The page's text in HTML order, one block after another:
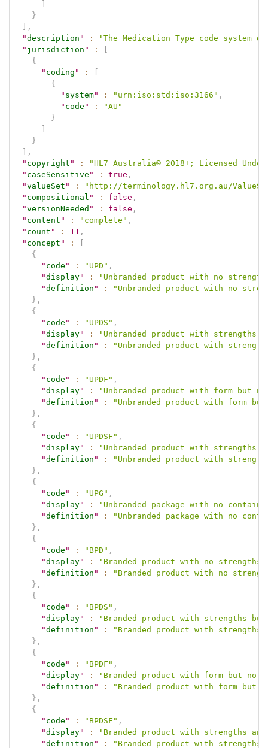
}
,
"description " :
"The Medication Type code
" jurisdiction " :
{
" coding " :
{
" system" : "urn:iso:std:iso:3166" ,
" code " :
"AU"
}
}
,
" copyright " :
"HL7 Australia© 2018+; Licensed
" caseSensitive " : true ,
"valueSet " :
"http://terminology.hl7.org.au/
" compositional " : false ,
"versionNeeded " : false ,
" content " : "complete" ,
" count " : 11 ,
" concept " :
{
" code " : "UPD" ,
"display" :
"Unbranded product with no
"definition " :
"Unbranded product with no
} ,
{
" code " : "UPDS" ,
"display" :
"Unbranded product with strengths
"definition " :
"Unbranded product with
} ,
{
" code " : "UPDF" ,
"display" :
"Unbranded product with form but
"definition " :
"Unbranded product with form
} ,
{
" code " : "UPDSF" ,
"display" :
"Unbranded product with strengths
"definition " :
"Unbranded product with
} ,
{
" code " : "UPG" ,
"display" :
"Unbranded package with no
"definition " :
"Unbranded package with no
} ,
{
" code " : "BPD" ,
"display" :
"Branded product with no strengths
"definition " :
"Branded product with no
} ,
{
" code " : "BPDS" ,
"display" :
"Branded product with strengths
"definition " :
"Branded product with strengths
} ,
{
" code " : "BPDF" ,
"display" :
"Branded product with form but no
"definition " :
"Branded product with form but
} ,
{
" code " : "BPDSF" ,
"display" :
"Branded product with strengths
"definition " : "Branded product with